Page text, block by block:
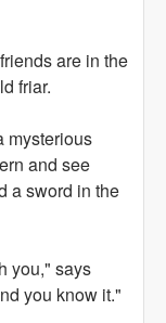
are in the
friar.
and see
a sword in the
says
you know it."